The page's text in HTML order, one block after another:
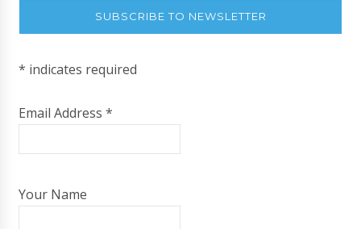
SUBSCRIBE TO NEWSLETTER
* indicates required
Email Address*
Your Name